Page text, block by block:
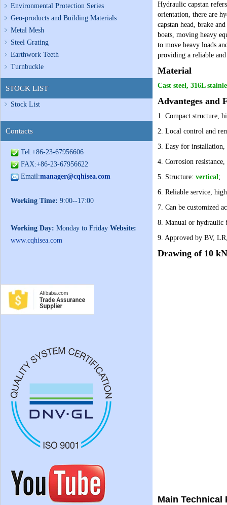
Environmental Protection Series
Geo-products and Building Materials
Metal Mesh
Steel Grating
Earthwork Teeth
Turnbuckle
STOCK LIST
Stock List
Contacts
Tel:+86-23-67956606
FAX:+86-23-67956622
Email:manager@cqhisea.com
Working Time: 9:00--17:00
Working Day: Monday to Friday Website:
www.cqhisea.com
Hydraulic capstan
orientation, there are
capstan head, brake
boats, moving heavy
to move heavy loads
providing a reliable
Material
Cast steel, 316L
Advanteges and
1. Compact structure,
2. Local control and
3. Easy for installation,
4. Corrosion
5. Structure: vertical;
6. Reliable service,
7. Can be customized
8. Manual or hydraulic
9. Approved by BV,
Drawing of 10
Main Technical